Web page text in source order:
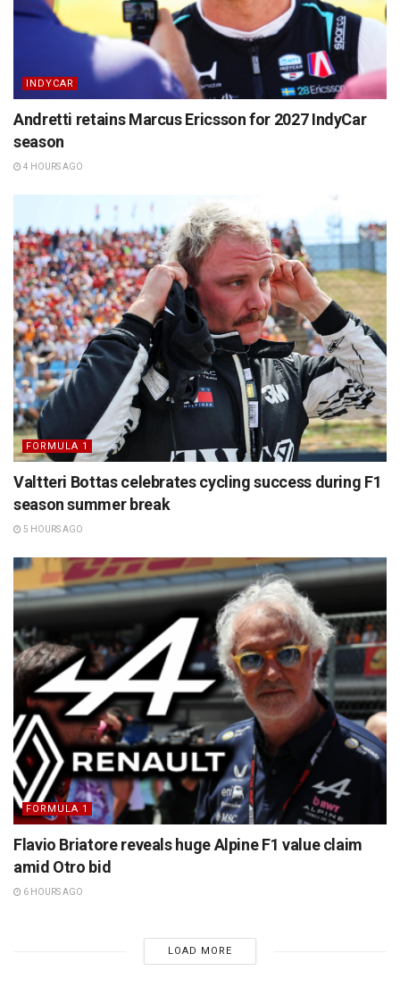
INDYCAR
Andretti retains Marcus Ericsson for 2027 IndyCar
season
4 HOURS AGO
FORMULA 1
Valtteri Bottas celebrates cycling success during F1
season summer break
5 HOURS AGO
FORMULA 1
Flavio Briatore reveals huge Alpine F1 value claim
amid Otro bid
6 HOURS AGO
LOAD MORE